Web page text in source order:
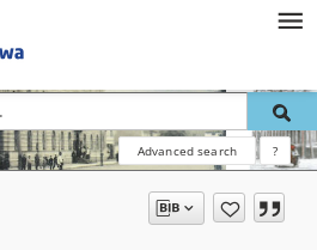
Advanced search ?